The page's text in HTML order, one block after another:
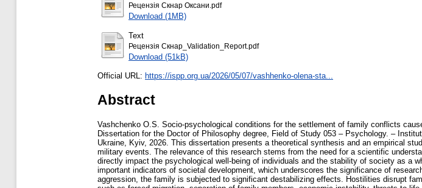
Рецензія Скнар Оксани.pdf
Download (1MB)
Text
Рецензія Скнар_Validation_Report.pdf
Download (51kB)
Official URL: https://ispp.org.ua/2026/05/07/vashhenko-olena-sta...
Abstract
Vashchenko O.S. Socio-psychological conditions for the settlement of family conflicts caused by war-related events. – Qualifying scientific work with manuscript copyright. Dissertation for the Doctor of Philosophy degree, Field of Study 053 – Psychology. – Institute of Social and Political Psychology, National Academy of Educational Sciences of Ukraine, Kyiv, 2026. This dissertation presents a theoretical synthesis and an empirical study of the socio-psychological conditions for resolving family conflicts caused by military events. The relevance of this research stems from the need for a scientific understanding of family conflicts as one of the most common types of social conflicts, which directly impact the psychological well-being of individuals and the stability of society as a whole. The state and functioning of the family, as a fundamental social institution, are important indicators of societal development, which underscores the significance of researching issues related to the disruption of family relationships. In the context of military aggression, the family is subjected to significant destabilizing effects. Hostilities disrupt familiar ways of life, alter social roles, and increase levels of emotional stress. Factors such as forced migration, separation of family members, economic instability, threats to life and health, and the loss of loved ones reduce an individual’s ability to adapt and cause emotional exhaustion, which leads to an escalation of family conflicts. As a result the stability of marital and family relationships declines, indicating the limited effectiveness of existing socio-psychological mechanisms for resolving family conflicts under conditions of prolonged stress. The relevance and social significance of this problem justify the need for an in-depth study of the socio-psychological conditions for resolving family conflicts caused by military events. The topic of this dissertation is closely related to the research agenda of the Department of Communication Psychology at the Institute of Social and Political Psychology of the National Academy of Educational Sciences of Ukraine, as part of the research projects “Socio-Psychological Conditions for Enhancing the Role of the Family as a Voice of Public Opinion in Education Reform” (2022–2024, state registration number: 0122U000819) and “Socio-Psychological Conditions for the Democratization of Education in the Process of Establishing the New Ukrainian School” (2025–2026, state registration number: 0122U000819). The object of the study is family conflict; the subject of the study is the socio-psychological conditions for the settlement of family conflicts related to spouses’ experiences of war-related events. The aim of the study is to identify the socio-psychological conditions for resolving family conflicts caused by the war. Based on the results of the theoretical analysis, the nature of family conflict has been specified as a complex socio-psychological phenomenon that arises within the system of marital relationships due to the incompatibility of partners' needs, values, role expectations, and behavioral strategies. It is substantiated that family conflict is a dynamic process of interpersonal interaction, which encompasses cognitive, emotional, and behavioral components, and is characterized by a staged development and specific patterns of progression. It has been established that war-related events act as a significant contextual factor in the transformation of family relationships. They lead to changes in the usual way of life, increased levels of anxiety, depression, and aggression, as well as a decrease in the spouses' stress resilience and vitality. It has been determined that the impact of the war context on family interaction is ambivalent. On the one hand, it leads to an escalation of conflict, emotional maladjustment, role overload, and communication breakdown, and, on the other hand, it can serve as a factor in mobilizing the family’s internal resources, strengthening cohesion, providing mutual support, and redefining the spouses’ life priorities. A conceptual model for resolving family conflicts caused by war-related events has been developed. The model identifies a system of key socio-psychological conditions for effectively overcoming conflicts. These conditions include stabilizing the individual's psycho-emotional state, enhancing stress resilience and life resilience, developing emotional intelligence, building communicative competence, providing mutual support, understanding coping mechanisms, employing constructive conflict management strategies, and aligning spouses around shared life goals and prospects. The study was conducted on a sample of 246 respondents – volunteer doctors from the Ukrainian-Israeli charitable organization FRIDA, members of the religious community of the Kyiv Church of Christ, and respondents who agreed to participate in the study via the Facebook social network. The study of the socio-psychological conditions for the settlement of family conflicts caused by war-related events was conducted in four stages—preliminary, main, formative, and final—and was carried out over the period 2023–2025. Within